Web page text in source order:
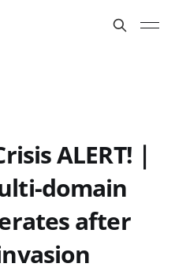
ALERT!｜
domain
after